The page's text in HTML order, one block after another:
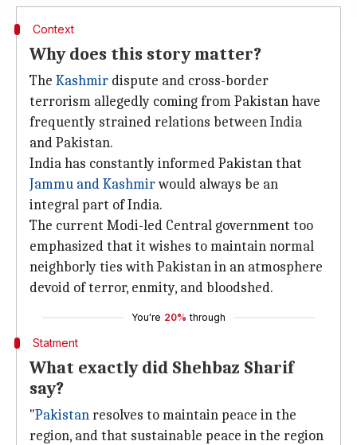
Context
Why does this story matter?
The Kashmir dispute and cross-border
terrorism allegedly coming from Pakistan have
frequently strained relations between India
and Pakistan.
India has constantly informed Pakistan that
Jammu and Kashmirwould always be an
integral part of India.
The current Modi-led Central government too
emphasized that it wishes to maintain normal
neighborly ties with Pakistan in an atmosphere
devoid of terror, enmity, and bloodshed.
You're 20% through
Statment
What exactly did Shehbaz Sharif
say?
"Pakistanresolves to maintain peace in the
region, and that sustainable peace in the region